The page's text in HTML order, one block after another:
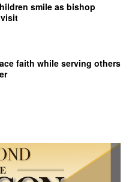
smile as bishop
faith while serving others